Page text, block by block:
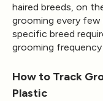
haired breeds, on
grooming every few
specific breed
grooming
How to Track
Plastic